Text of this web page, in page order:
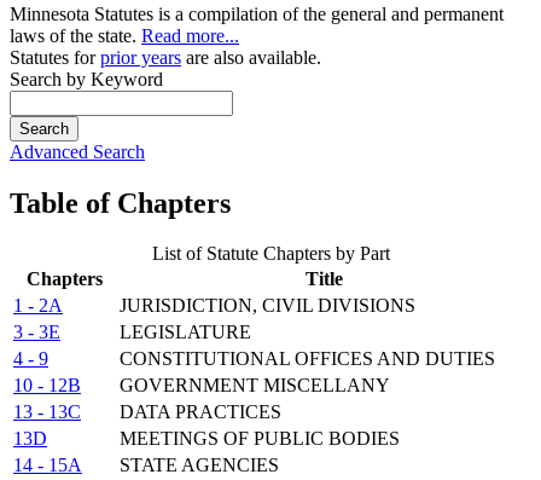
Minnesota Statutes is a compilation of the general and permanent
laws of the state. Read more...
Statutes forprior years are also available.
Search by Keyword
Search
Advanced Search
Table of Chapters
List of Statute Chapters by Part
Chapters
Title
1 - 2A
JURISDICTION, CIVIL DIVISIONS
3 - 3E
LEGISLATURE
4 - 9
CONSTITUTIONAL OFFICES AND DUTIES
10 - 12B
GOVERNMENT MISCELLANY
13 - 13C
DATA PRACTICES
13D
MEETINGS OF PUBLIC BODIES
14 - 15A
STATE AGENCIES